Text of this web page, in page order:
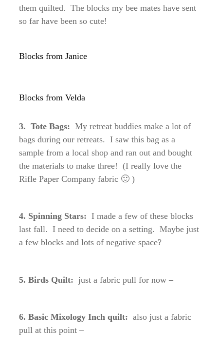
them quilted. The blocks my bee mates have sent
so far have been so cute!
Blocks from Janice
Blocks from Velda
3. Tote Bags: My retreat buddies make a lot of
bags during our retreats. I saw this bag as a
sample from a local shop and ran out and bought
the materials to make three! (I really love the
Rifle Paper Company fabric 🙂 )
4. Spinning Stars: I made a few of these blocks
last fall. I need to decide on a setting. Maybe just
a few blocks and lots of negative space?
5. Birds Quilt: just a fabric pull for now –
6. Basic Mixology Inch quilt: also just a fabric
pull at this point –